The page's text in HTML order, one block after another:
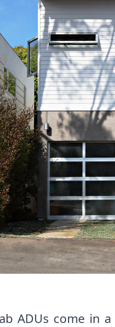
ADUs come in